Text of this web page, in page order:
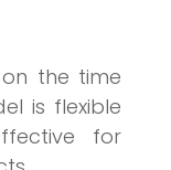
the time
is flexible
for